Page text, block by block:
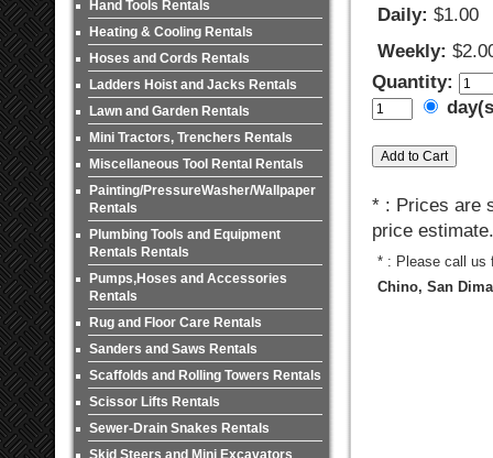
Hand Tools Rentals
Heating & Cooling Rentals
Hoses and Cords Rentals
Ladders Hoist and Jacks Rentals
Lawn and Garden Rentals
Mini Tractors, Trenchers Rentals
Miscellaneous Tool Rental Rentals
Painting/PressureWasher/Wallpaper
Rentals
Plumbing Tools and Equipment
Rentals Rentals
Pumps,Hoses and Accessories
Rentals
Rug and Floor Care Rentals
Sanders and Saws Rentals
Scaffolds and Rolling Towers Rentals
Scissor Lifts Rentals
Sewer-Drain Snakes Rentals
Skid Steers and Mini Excavators
Daily: $1.00
Weekly:
Quantity:
* : Prices are
price estimate.
* : Please call us
Chino, San